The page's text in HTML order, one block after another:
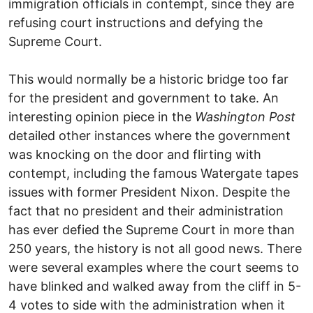
immigration officials in contempt, since they are
refusing court instructions and defying the
Supreme Court.
This would normally be a historic bridge too far
for the president and government to take. An
interesting opinion piece in the Washington Post
detailed other instances where the government
was knocking on the door and flirting with
contempt, including the famous Watergate tapes
issues with former President Nixon. Despite the
fact that no president and their administration
has ever defied the Supreme Court in more than
250 years, the history is not all good news. There
were several examples where the court seems to
have blinked and walked away from the cliff in 5-
4 votes to side with the administration when it